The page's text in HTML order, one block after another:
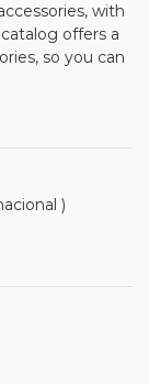
with
offers a
so you can
)